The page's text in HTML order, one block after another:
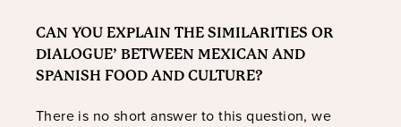
CAN YOU EXPLAIN THE SIMILARITIES OR
DIALOGUE’ BETWEEN MEXICAN AND
SPANISH FOOD AND CULTURE?
There is no short answer to this question, we